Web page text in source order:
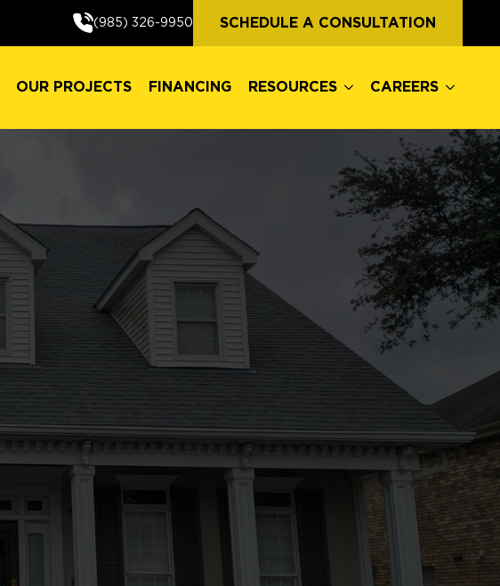
(985) 326-9950 SCHEDULE A CONSULTATION
OUR PROJECTS FINANCING RESOURCES CAREERS